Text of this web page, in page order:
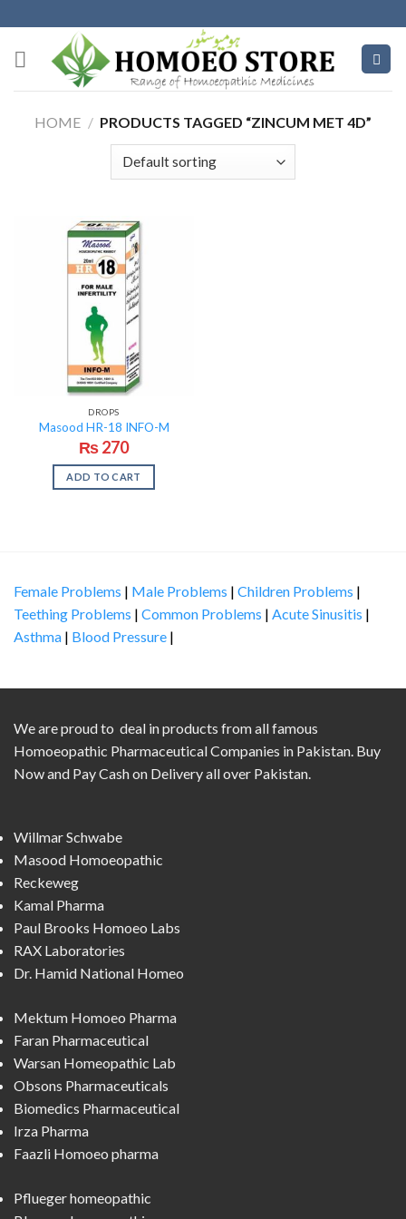
to
content
HOME / PRODUCTS TAGGED “ZINCUM MET 4D”
DROPS
Masood HR-18 INFO-M
₨270
ADD TO CART
Female Problems | Male Problems | Children Problems |
Teething Problems | Common Problems | Acute Sinusitis |
Asthma | Blood Pressure |
We are proud to deal in products from all famous
Homoeopathic Pharmaceutical Companies in Pakistan. Buy
Now and Pay Cash on Delivery all over Pakistan.
Willmar Schwabe
Masood Homoeopathic
Reckeweg
Kamal Pharma
Paul Brooks Homoeo Labs
RAX Laboratories
Dr. Hamid National Homeo
Mektum Homoeo Pharma
Faran Pharmaceutical
Warsan Homeopathic Lab
Obsons Pharmaceuticals
Biomedics Pharmaceutical
Irza Pharma
Faazli Homoeo pharma
Pflueger homeopathic